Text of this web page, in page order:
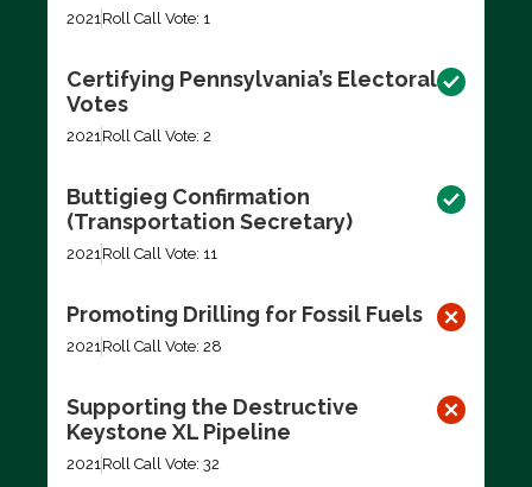
2021Roll Call Vote: 1
Certifying Pennsylvania’s Electoral
Votes
2021Roll Call Vote: 2
Buttigieg Confirmation
(Transportation Secretary)
2021Roll Call Vote: 11
Promoting Drilling for Fossil Fuels
2021Roll Call Vote: 28
Supporting the Destructive
Keystone XL Pipeline
2021Roll Call Vote: 32